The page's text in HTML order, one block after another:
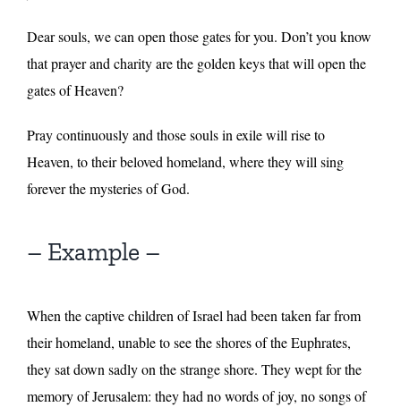
Dear souls, we can open those gates for you. Don’t you know
that prayer and charity are the golden keys that will open the
gates of Heaven?
Pray continuously and those souls in exile will rise to
Heaven, to their beloved homeland, where they will sing
forever the mysteries of God.
– Example –
When the captive children of Israel had been taken far from
their homeland, unable to see the shores of the Euphrates,
they sat down sadly on the strange shore. They wept for the
memory of Jerusalem: they had no words of joy, no songs of